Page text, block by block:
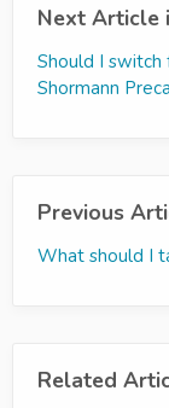
Next Article
Should I
Shormann
Previous
What should I
Related